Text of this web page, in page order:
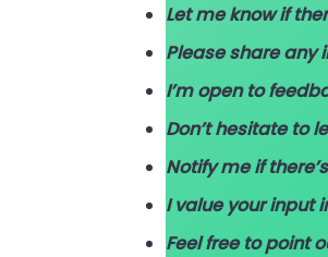
Let me know if
Please share any
I’m open to
Don’t hesitate to
Notify me if
I value your input
Feel free to point